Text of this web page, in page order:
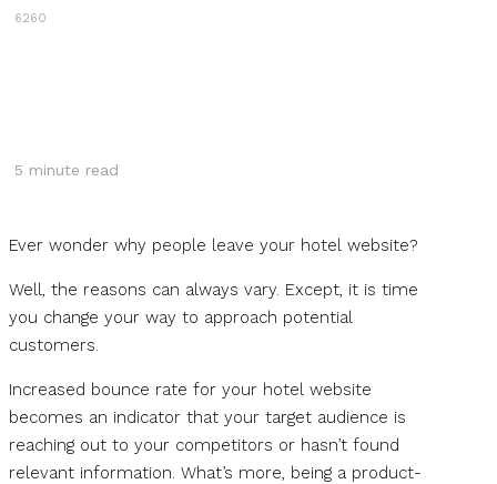
6260
5 minute read
Ever wonder why people leave your hotel website?
Well, the reasons can always vary. Except, it is time
you change your way to approach potential
customers.
Increased bounce rate for your hotel website
becomes an indicator that your target audience is
reaching out to your competitors or hasn’t found
relevant information. What’s more, being a product-